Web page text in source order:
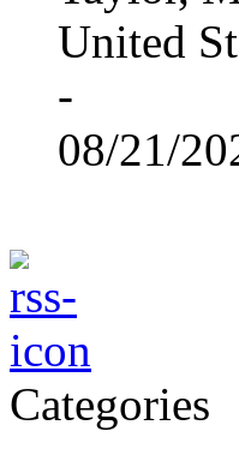
United
-
08/21/
Categories